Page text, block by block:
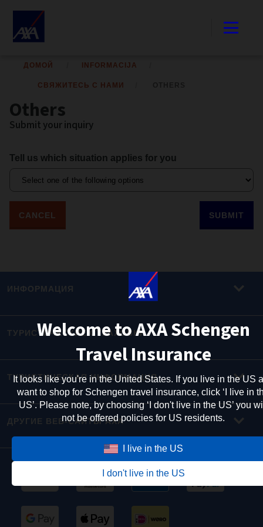
Welcome to AXA Schengen
Travel Insurance
It looks like you're in the United States. If you live in the US
want to shop for Schengen travel insurance, click ‘I live in
US’. Please note, by choosing ‘I don't live in the US’ you
not be offered policies for US residents.
I live in the US
I don't live in the US
ДОМОЙ INFORMACIJA
СВЯЖИТЕСЬ С НАМИ
Others
Submit your inquiry
Tell us which situation applies for you
CANCEL SUBMIT
ИНФОРМАЦИЯ
ТУРИСТИЧЕСКИЕ СТРАХОВКИ
ТУРИСТИЧЕСКАЯ ИНФОРМАЦИЯ
ДРУГИЕ ВЕБ-САЙТЫ AXA